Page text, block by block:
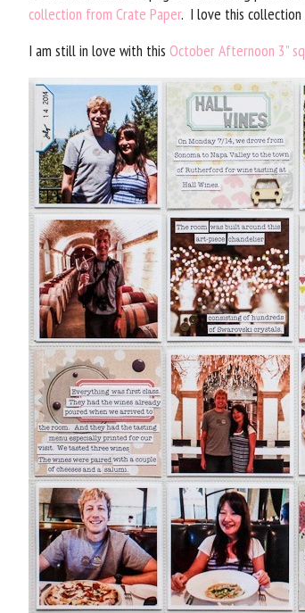
collection from Crate Paper. I love this collection
I am still in love with this October Afternoon 3”